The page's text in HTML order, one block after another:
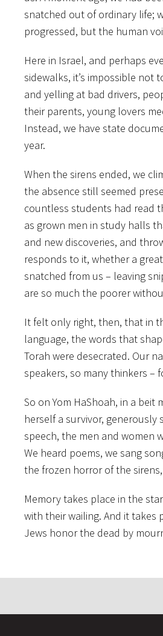
snatched out of ordinary life;
progressed, but the human
Here in Israel, and perhaps
sidewalks, it’s impossible not
and yelling at bad drivers,
their parents, young lovers
Instead, we have state
year.
When the sirens ended, we
the absence still seemed
countless students had read
as grown men in study halls
and new discoveries, and
responds to it, whether a
snatched from us – leaving
are so much the poorer
It felt only right, then, that in
language, the words that
Torah were desecrated. Our
speakers, so many thinkers –
So on Yom HaShoah, in a
herself a survivor,
speech, the men and women
We heard poems, we sang
the frozen horror of the
Memory takes place in the
with their wailing. And it takes
Jews honor the dead by